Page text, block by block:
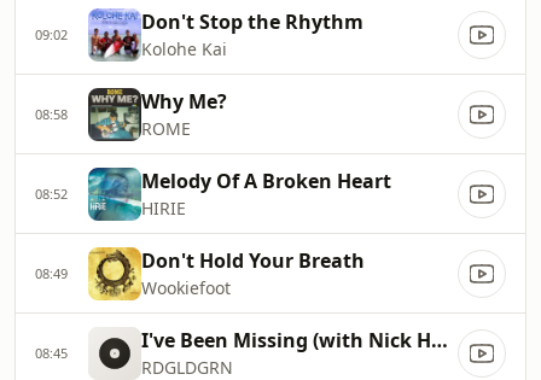
09:02 Don't Stop the Rhythm
Kolohe Kai
08:58 Why Me?
ROME
08:52 Melody Of A Broken Heart
HIRIE
08:49 Don't Hold Your Breath
Wookiefoot
08:45 I've Been Missing (with Nick Hexum)
RDGLDGRN